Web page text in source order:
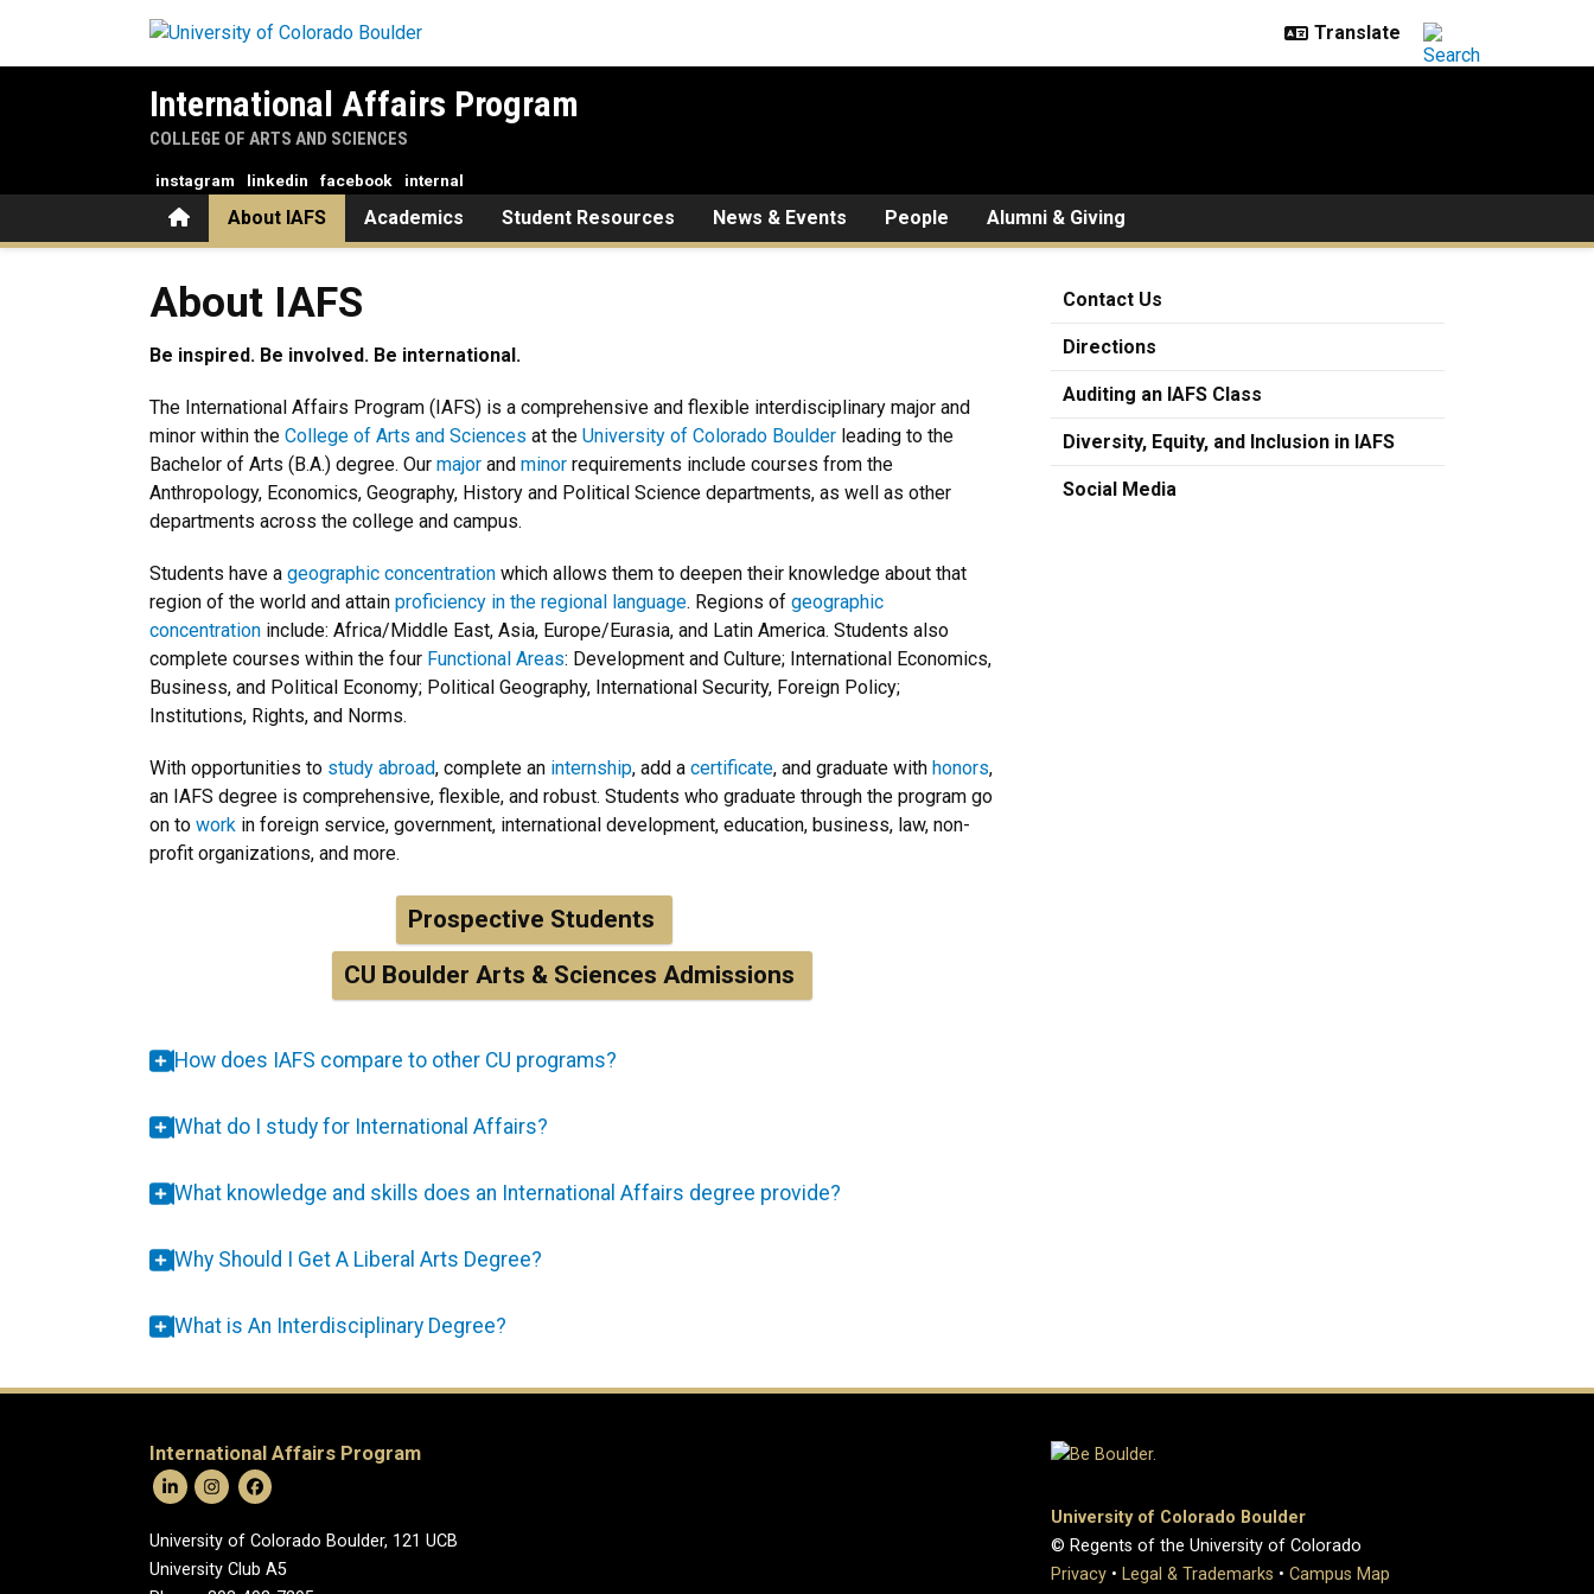
International Affairs Program
COLLEGE OF ARTS AND SCIENCES
HomeAbout IAFS Academics Student Resources News & Events People Alumni & Giving
instagram linkedin facebook internal
About IAFS
About IAFS
Be inspired. Be involved. Be international.
The International Affairs Program (IAFS) is a comprehensive and flexible interdisciplinary major and
minor within the College of Arts and Sciences at the University of Colorado Boulder leading to the
Bachelor of Arts (B.A.) degree. Our major and minor requirements include courses from the
Anthropology, Economics, Geography, History and Political Science departments, as well as other
departments across the college and campus.
Students have a geographic concentration which allows them to deepen their knowledge about that
region of the world and attain proficiency in the regional language. Regions of geographic
concentration include: Africa/Middle East, Asia, Europe/Eurasia, and Latin America. Students also
complete courses within the four Functional Areas: Development and Culture; International Economics,
Business, and Political Economy; Political Geography, International Security, Foreign Policy;
Institutions, Rights, and Norms.
With opportunities to study abroad, complete an internship, add a certificate, and graduate with honors,
an IAFS degree is comprehensive, flexible, and robust. Students who graduate through the program go
on to work in foreign service, government, international development, education, business, law, non-
profit organizations, and more.
Prospective Students
CU Boulder Arts & Sciences Admissions
How does IAFS compare to other CU programs?
What do I study for International Affairs?
What knowledge and skills does an International Affairs degree provide?
Why Should I Get A Liberal Arts Degree?
What is An Interdisciplinary Degree?
Contact Us
Directions
Auditing an IAFS Class
Diversity, Equity, and Inclusion in IAFS
Social Media
International Affairs Program
University of Colorado Boulder, 121 UCB
University Club A5
University of Colorado Boulder
© Regents of the University of Colorado
Privacy • Legal & Trademarks • Campus Map